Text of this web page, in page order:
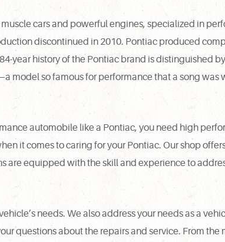
cars and powerful engines, specialized in
discontinued in 2010. Pontiac produced
year history of the Pontiac brand is distinguished
model so famous for performance that a song was
automobile like a Pontiac, you need high
it comes to caring for your Pontiac. Our shop
are equipped with the skill and experience to
needs. We also address your needs as a
questions about the repairs and service. From